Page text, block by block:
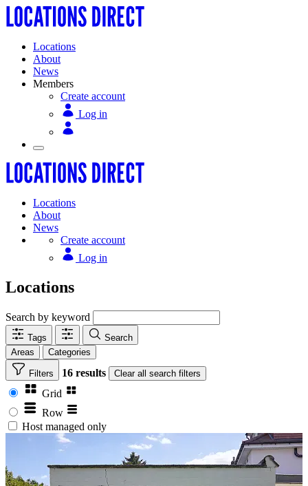
Locations
About
News
Members
Create account
Log in
Locations
About
News
Create account
Log in
Locations
Search by keyword
Tags
Search
Areas
Categories
Filters 16 results Clear all search filters
Grid
Row
Host managed only